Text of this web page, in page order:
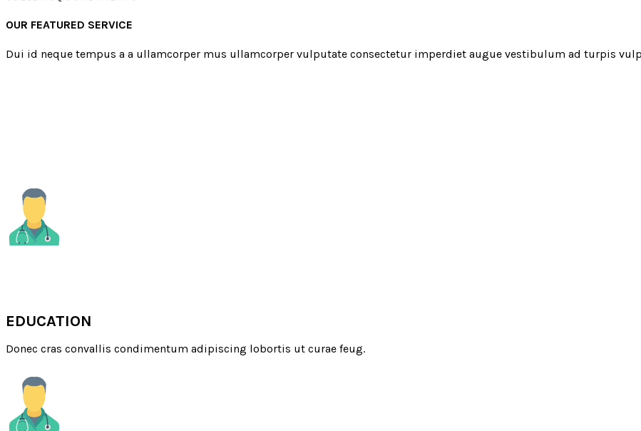
OUR FEATURED SERVICE
Dui id neque tempus a a ullamcorper mus ullamcorper vulputate consectetur imperdiet augue vestibulum ad turpis
EDUCATION
Donec cras convallis condimentum adipiscing lobortis ut curae feug.